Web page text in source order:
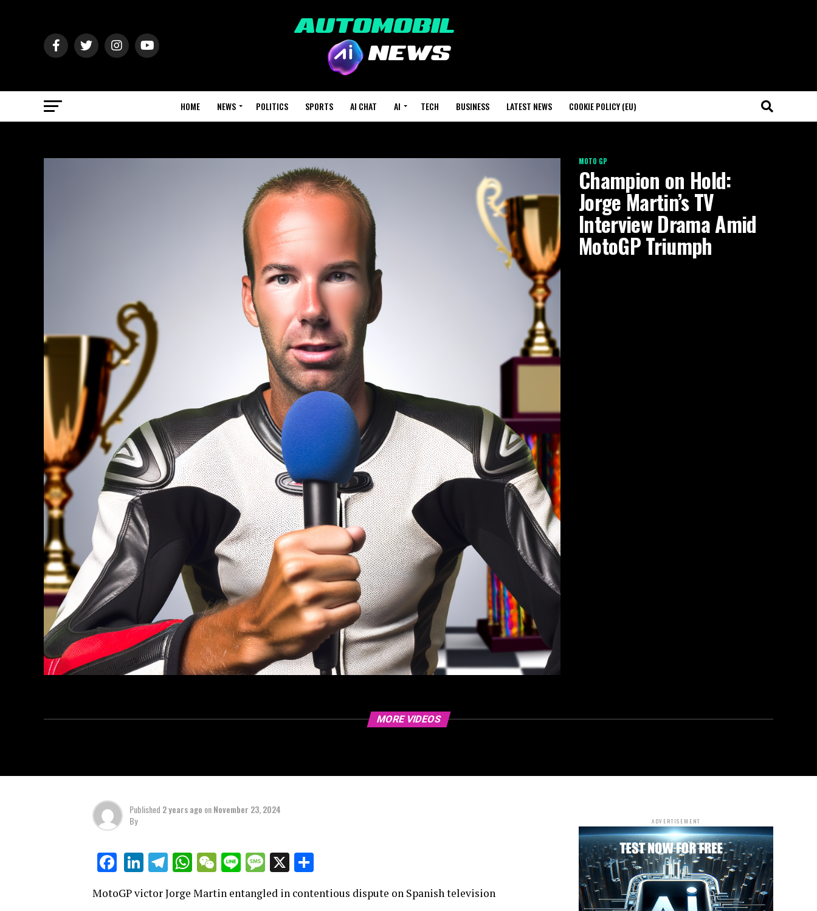
HOME NEWS POLITICS SPORTS AI CHAT AI TECH BUSINESS LATEST NEWS COOKIE POLICY (EU)
MOTO GP
Champion on Hold:
Jorge Martin’s TV
Interview Drama Amid
MotoGP Triumph
MORE VIDEOS
Published 2 years ago onNovember 23, 2024
By
Facebook
LinkedIn
Telegram
WhatsApp
WeChat
LineMessage
X
MotoGP victor Jorge Martin entangled in contentious dispute on Spanish television
ADVERTISEMENT